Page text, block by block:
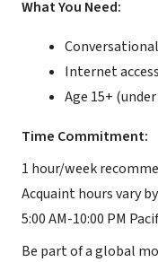
What You Need:
Internet
Age 15+
Time Commitment:
1 hour/week
Acquaint hours vary
5:00 AM-10:00 PM
Be part of a global